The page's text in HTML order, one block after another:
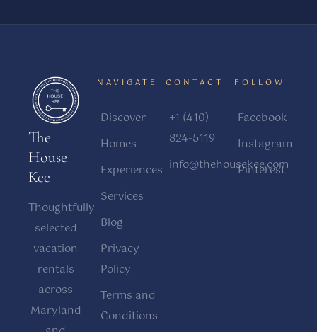
The
House
Kee
Thoughtfully
selected
vacation
rentals
across
Maryland
NAVIGATE
Discover
Homes
Experiences
Services
Blog
Privacy
Policy
Terms and
Conditions
CONTACT
+1 (410)
824-5119
info@thehousekee.com
FOLLOW
Facebook
Instagram
Pinterest